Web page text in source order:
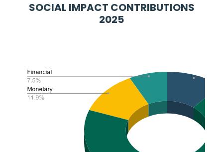
SOCIAL IMPACT CONTRIBUTIONS
2025